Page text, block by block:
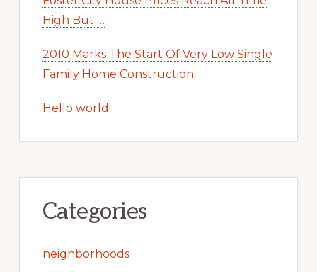
High But …
2010 Marks The Start Of Very Low Single
Family Home Construction
Hello world!
Categories
neighborhoods